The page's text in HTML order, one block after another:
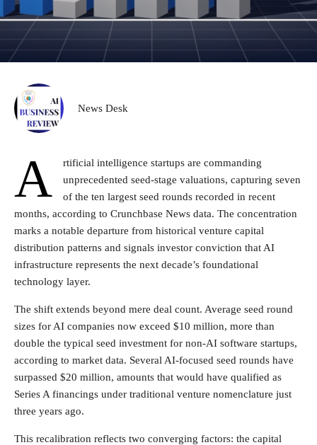
News Desk
A
rtificial intelligence startups are commanding
unprecedented seed-stage valuations, capturing seven
of the ten largest seed rounds recorded in recent
months, according to Crunchbase News data. The concentration
marks a notable departure from historical venture capital
distribution patterns and signals investor conviction that AI
infrastructure represents the next decade’s foundational
technology layer.
The shift extends beyond mere deal count. Average seed round
sizes for AI companies now exceed $10 million, more than
double the typical seed investment for non-AI software startups,
according to market data. Several AI-focused seed rounds have
surpassed $20 million, amounts that would have qualified as
Series A financings under traditional venture nomenclature just
three years ago.
This recalibration reflects two converging factors: the capital